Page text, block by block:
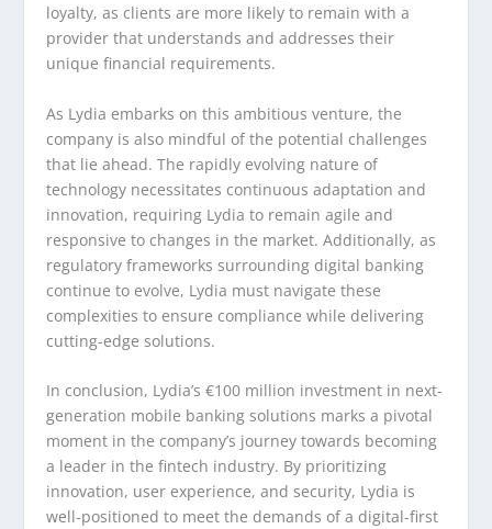
loyalty, as clients are more likely to remain with a
provider that understands and addresses their
unique financial requirements.
As Lydia embarks on this ambitious venture, the
company is also mindful of the potential challenges
that lie ahead. The rapidly evolving nature of
technology necessitates continuous adaptation and
innovation, requiring Lydia to remain agile and
responsive to changes in the market. Additionally, as
regulatory frameworks surrounding digital banking
continue to evolve, Lydia must navigate these
complexities to ensure compliance while delivering
cutting-edge solutions.
In conclusion, Lydia’s €100 million investment in next-
generation mobile banking solutions marks a pivotal
moment in the company’s journey towards becoming
a leader in the fintech industry. By prioritizing
innovation, user experience, and security, Lydia is
well-positioned to meet the demands of a digital-first